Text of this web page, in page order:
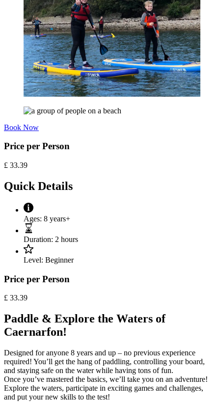
Book Now
Price per Person
£ 33.39
Quick Details
Ages: 8 years+
Duration: 2 hours
Level: Beginner
Price per Person
£ 33.39
Paddle & Explore the Waters of
Caernarfon!
Designed for anyone 8 years and up – no previous experience
required! You’ll get the hang of paddling, controlling your board,
and staying safe on the water while having tons of fun.
Once you’ve mastered the basics, we’ll take you on an adventure!
Explore the waters, participate in exciting games and challenges,
and put your new skills to the test!